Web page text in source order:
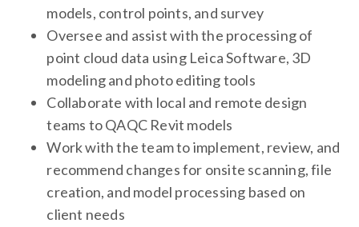
models, control points, and survey
Oversee and assist with the processing of
point cloud data using Leica Software, 3D
modeling and photo editing tools
Collaborate with local and remote design
teams to QAQC Revit models
Work with the team to implement, review, and
recommend changes for onsite scanning, file
creation, and model processing based on
client needs